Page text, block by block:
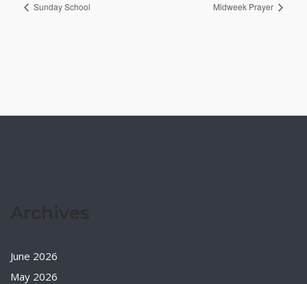
Sunday School Midweek Prayer
June 2026
May 2026